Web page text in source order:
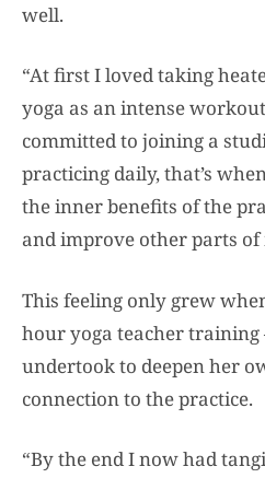
well.
“At first I loved taking
yoga as an intense
committed to joining a
practicing daily, that’s
the inner benefits of the
and improve other parts of
This feeling only grew
hour yoga teacher training
undertook to deepen her
connection to the practice.
“By the end I now had